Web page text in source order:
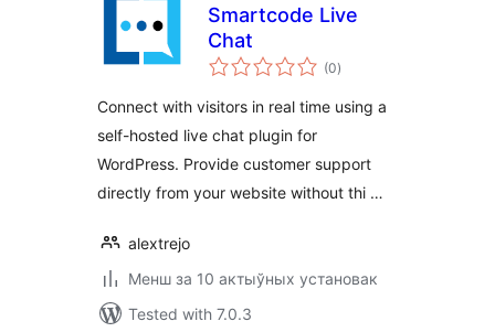
Smartcode Live
Chat
(0total
ratings
)
Connect with visitors in real time using a
self-hosted live chat plugin for
WordPress. Provide customer support
directly from your website without thi …
alextrejo
Менш за 10 актыўных установак
Tested with 7.0.3